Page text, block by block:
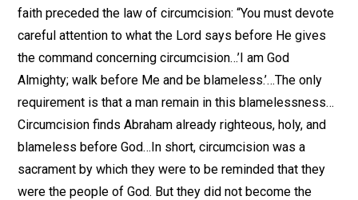
faith preceded the law of circumcision: “You must devote
careful attention to what the Lord says before He gives
the command concerning circumcision…’I am God
Almighty; walk before Me and be blameless.’…The only
requirement is that a man remain in this blamelessness…
Circumcision finds Abraham already righteous, holy, and
blameless before God…In short, circumcision was a
sacrament by which they were to be reminded that they
were the people of God. But they did not become the